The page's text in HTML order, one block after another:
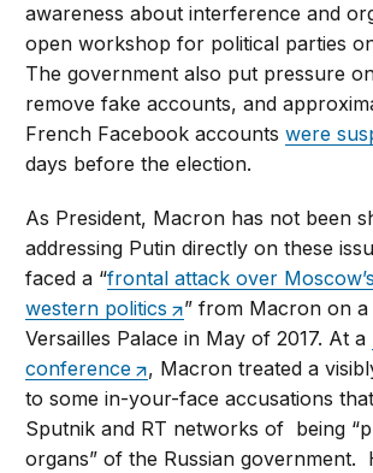
awareness about interference and
open workshop for political parties
The government also put pressure
remove fake accounts, and
French Facebook accountswere
days before the election.
As President, Macron has not been
addressing Putin directly on these
faced a “frontal attack over
western politics
” from Macron on a
Versailles Palace in May of 2017. At a
conference
, Macron treated a
to some in-your-face accusations that
Sputnik and RT networks of being
organs” of the Russian government.